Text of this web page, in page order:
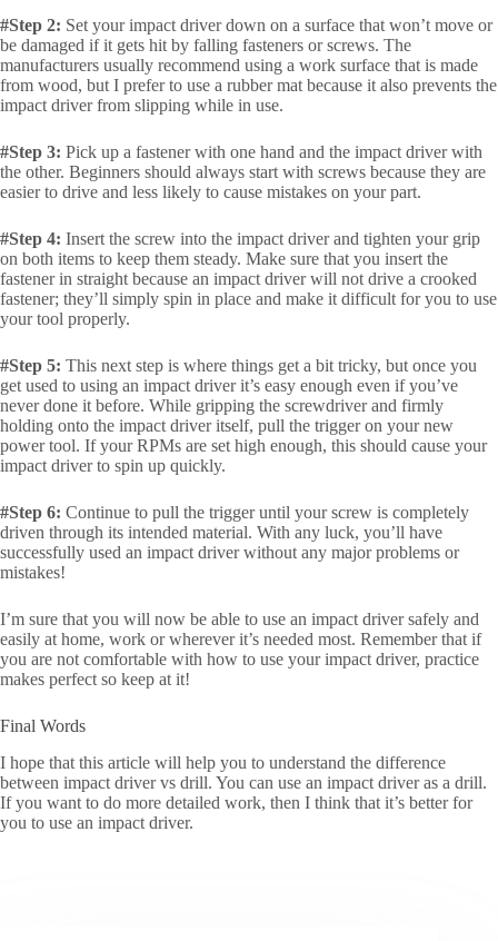
#Step 2: Set your impact driver down on a surface that won’t move or
be damaged if it gets hit by falling fasteners or screws. The
manufacturers usually recommend using a work surface that is made
from wood, but I prefer to use a rubber mat because it also prevents the
impact driver from slipping while in use.
#Step 3: Pick up a fastener with one hand and the impact driver with
the other. Beginners should always start with screws because they are
easier to drive and less likely to cause mistakes on your part.
#Step 4: Insert the screw into the impact driver and tighten your grip
on both items to keep them steady. Make sure that you insert the
fastener in straight because an impact driver will not drive a crooked
fastener; they’ll simply spin in place and make it difficult for you to use
your tool properly.
#Step 5: This next step is where things get a bit tricky, but once you
get used to using an impact driver it’s easy enough even if you’ve
never done it before. While gripping the screwdriver and firmly
holding onto the impact driver itself, pull the trigger on your new
power tool. If your RPMs are set high enough, this should cause your
impact driver to spin up quickly.
#Step 6: Continue to pull the trigger until your screw is completely
driven through its intended material. With any luck, you’ll have
successfully used an impact driver without any major problems or
mistakes!
I’m sure that you will now be able to use an impact driver safely and
easily at home, work or wherever it’s needed most. Remember that if
you are not comfortable with how to use your impact driver, practice
makes perfect so keep at it!
Final Words
I hope that this article will help you to understand the difference
between impact driver vs drill. You can use an impact driver as a drill.
If you want to do more detailed work, then I think that it’s better for
you to use an impact driver.